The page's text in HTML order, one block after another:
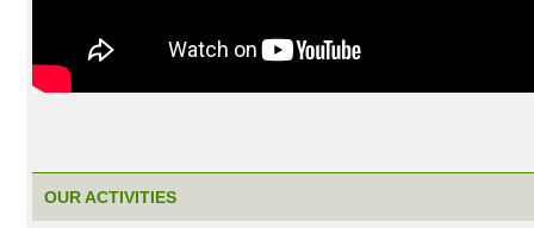
OUR ACTIVITIES